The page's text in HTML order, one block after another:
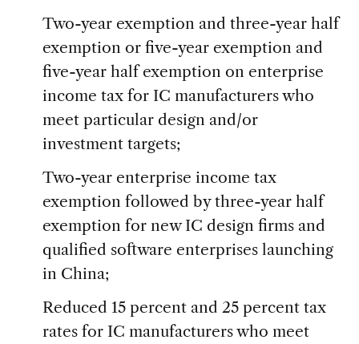
Two-year exemption and three-year half
exemption or five-year exemption and
five-year half exemption on enterprise
income tax for IC manufacturers who
meet particular design and/or
investment targets;
Two-year enterprise income tax
exemption followed by three-year half
exemption for new IC design firms and
qualified software enterprises launching
in China;
Reduced 15 percent and 25 percent tax
rates for IC manufacturers who meet